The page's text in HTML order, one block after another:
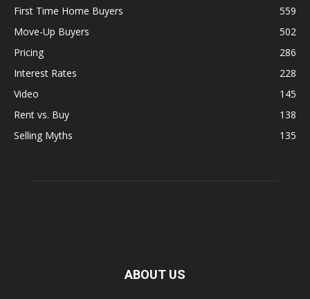
First Time Home Buyers
559
Move-Up Buyers
502
Pricing
286
Interest Rates
228
Video
145
Rent vs. Buy
138
Selling Myths
135
ABOUT US